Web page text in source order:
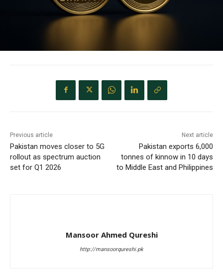
Previous article
Pakistan moves closer to 5G
rollout as spectrum auction
set for Q1 2026
Next article
Pakistan exports 6,000
tonnes of kinnow in 10 days
to Middle East and Philippines
Mansoor Ahmed Qureshi
http://mansoorqureshi.pk